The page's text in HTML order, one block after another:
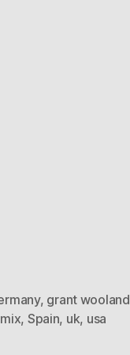
, grant wooland
, Spain, uk, usa